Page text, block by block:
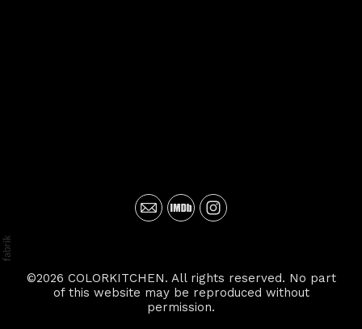
©2026 COLORKITCHEN. All rights reserved. No part
of this website may be reproduced without
permission.